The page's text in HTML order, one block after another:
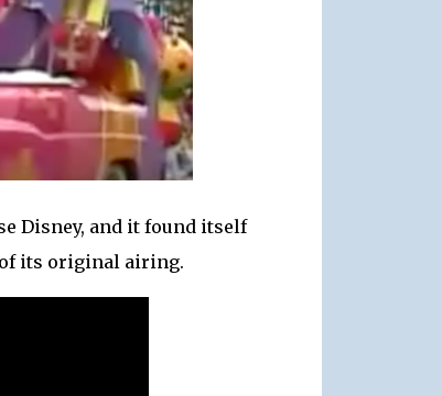
Disney, and it found itself
its original airing.